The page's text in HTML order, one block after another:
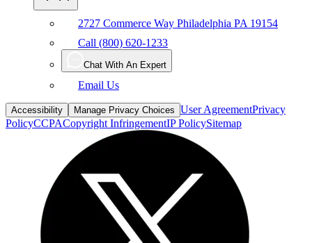
Call (800) 620-1233
Chat With An Expert
Email Us
Accessibility Manage Privacy Choices